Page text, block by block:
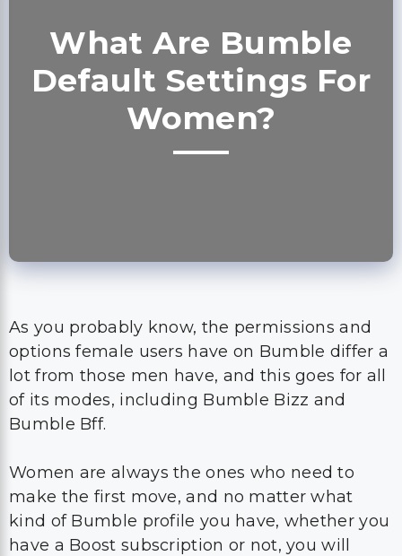
What Are Bumble
Default Settings For
Women?
As you probably know, the permissions and
options female users have on Bumble differ a
lot from those men have, and this goes for all
of its modes, including Bumble Bizz and
Bumble Bff.
Women are always the ones who need to
make the first move, and no matter what
kind of Bumble profile you have, whether you
have a Boost subscription or not, you will